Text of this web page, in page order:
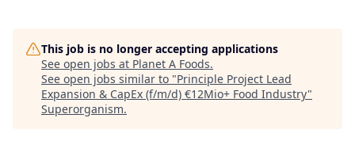
This job is no longer accepting applications
See open jobs at Planet A Foods.
See open jobs similar to "Principle Project Lead
Expansion & CapEx (f/m/d) €12Mio+ Food Industry"
Superorganism.